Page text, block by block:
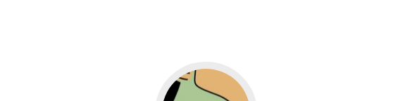
Go to WordPress for business